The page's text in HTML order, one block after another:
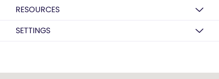
RESOURCES
SETTINGS